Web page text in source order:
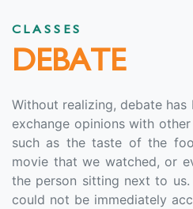
CLASSES
DEBATE
Without realizing, debate has
exchange opinions with
such as the taste of the
movie that we watched, or
the person sitting next to
could not be immediately